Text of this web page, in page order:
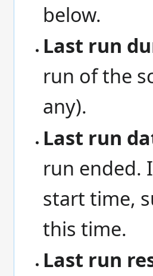
below.
Last run
run of the
any).
Last run
run ended.
start time,
this time.
Last run